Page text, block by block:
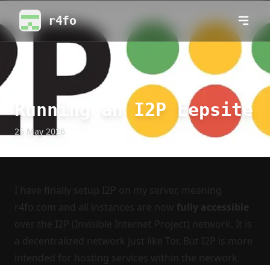
r4fo
Running an I2P Eepsite
25 May 2026
I have finally setup I2P on my server, meaning
r4fo.com and all instances are now fully accessible
over the I2P (Invisible Internet Project) network. It is
a decentralized network just like Tor. But I2P is more
intended for hosting services within the network